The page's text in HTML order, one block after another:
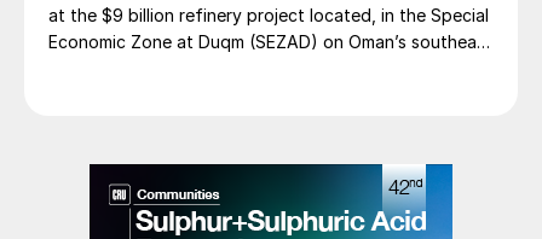
at the $9 billion refinery project located, in the Special
Economic Zone at Duqm (SEZAD) on Oman’s southeast
Abdulla Al Ajmi said that OQ8 has now begun front
end engineering design on a reformer unit to upgrade
naphtha into high-octane gasoline components such